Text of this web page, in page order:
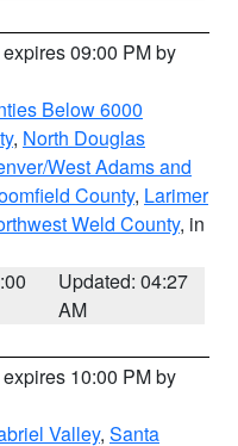
09:00 PM by
Below 6000
, North Douglas
West Adams and
County, Larimer
Weld County, in
Updated: 04:27
AM
10:00 PM by
Valley, Santa